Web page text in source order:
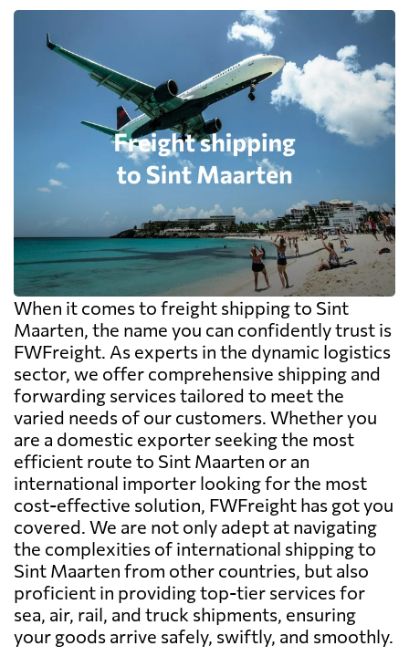
When it comes to freight shipping to Sint
Maarten, the name you can confidently trust is
FWFreight. As experts in the dynamic logistics
sector, we offer comprehensive shipping and
forwarding services tailored to meet the
varied needs of our customers. Whether you
are a domestic exporter seeking the most
efficient route to Sint Maarten or an
international importer looking for the most
cost-effective solution, FWFreight has got you
covered. We are not only adept at navigating
the complexities of international shipping to
Sint Maarten from other countries, but also
proficient in providing top-tier services for
sea, air, rail, and truck shipments, ensuring
your goods arrive safely, swiftly, and smoothly.